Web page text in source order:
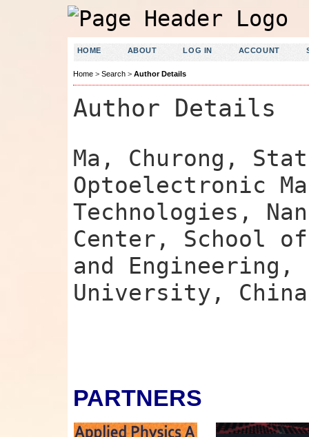
HOME ABOUT LOG IN ACCOUNT
Home> Search> Author Details
Author Details
Ma, Churong,
Optoelectronic
Technologies,
Center, School
and Engineering,
University, China
PARTNERS